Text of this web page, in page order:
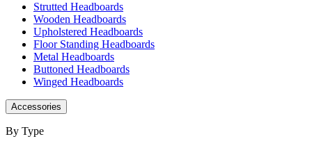
Strutted Headboards
Wooden Headboards
Upholstered Headboards
Floor Standing Headboards
Metal Headboards
Buttoned Headboards
Winged Headboards
Accessories
By Type